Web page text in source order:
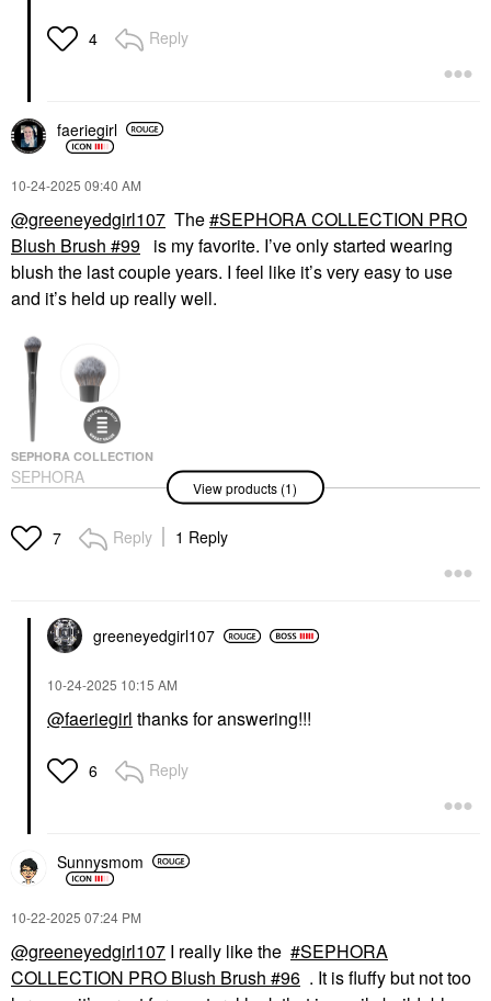
4 Reply
faeriegirl
‎10-24-2025 09:40 AM
@greeneyedgirl107 The SEPHORA COLLECTION PRO
Blush Brush #99 is my favorite. I’ve only started wearing
blush the last couple years. I feel like it’s very easy to use
and it’s held up really well.
SEPHORA COLLECTION
SEPHORA
COLLECTION PRO
Face Brushes
$35.00
View products (1)
7 Reply 1 Reply
greeneyedgirl107
‎10-24-2025 10:15 AM
@faeriegirl thanks for answering!!!
6 Reply
Sunnysmom
‎10-22-2025 07:24 PM
@greeneyedgirl107 I really like the
SEPHORA
COLLECTION PRO Blush Brush #96 . It is fluffy but not too